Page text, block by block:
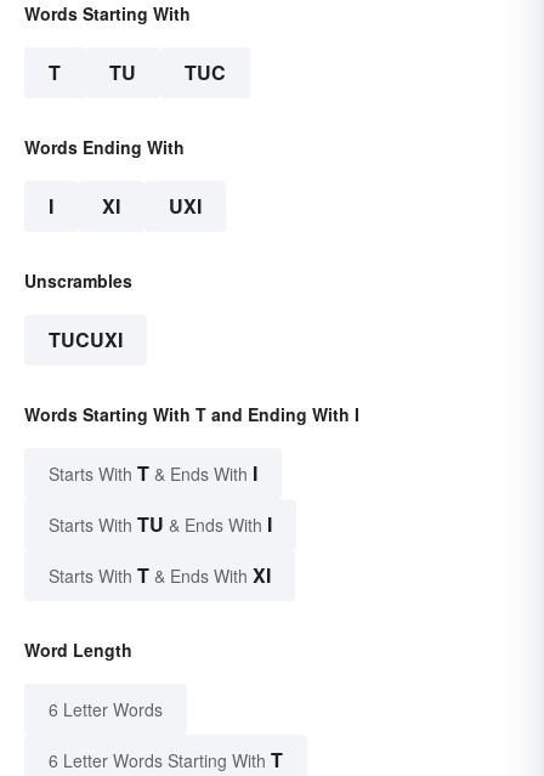
Words Starting With
T TU TUC
Words Ending With
I XI UXI
Unscrambles
TUCUXI
Words Starting With T and Ending With I
Starts With T & Ends With I
Starts With TU & Ends With I
Starts With T & Ends With XI
Word Length
6 Letter Words
6 Letter Words Starting With T